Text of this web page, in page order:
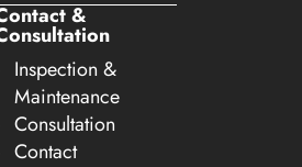
&
Inspection &
Maintenance
Consultation
Contact